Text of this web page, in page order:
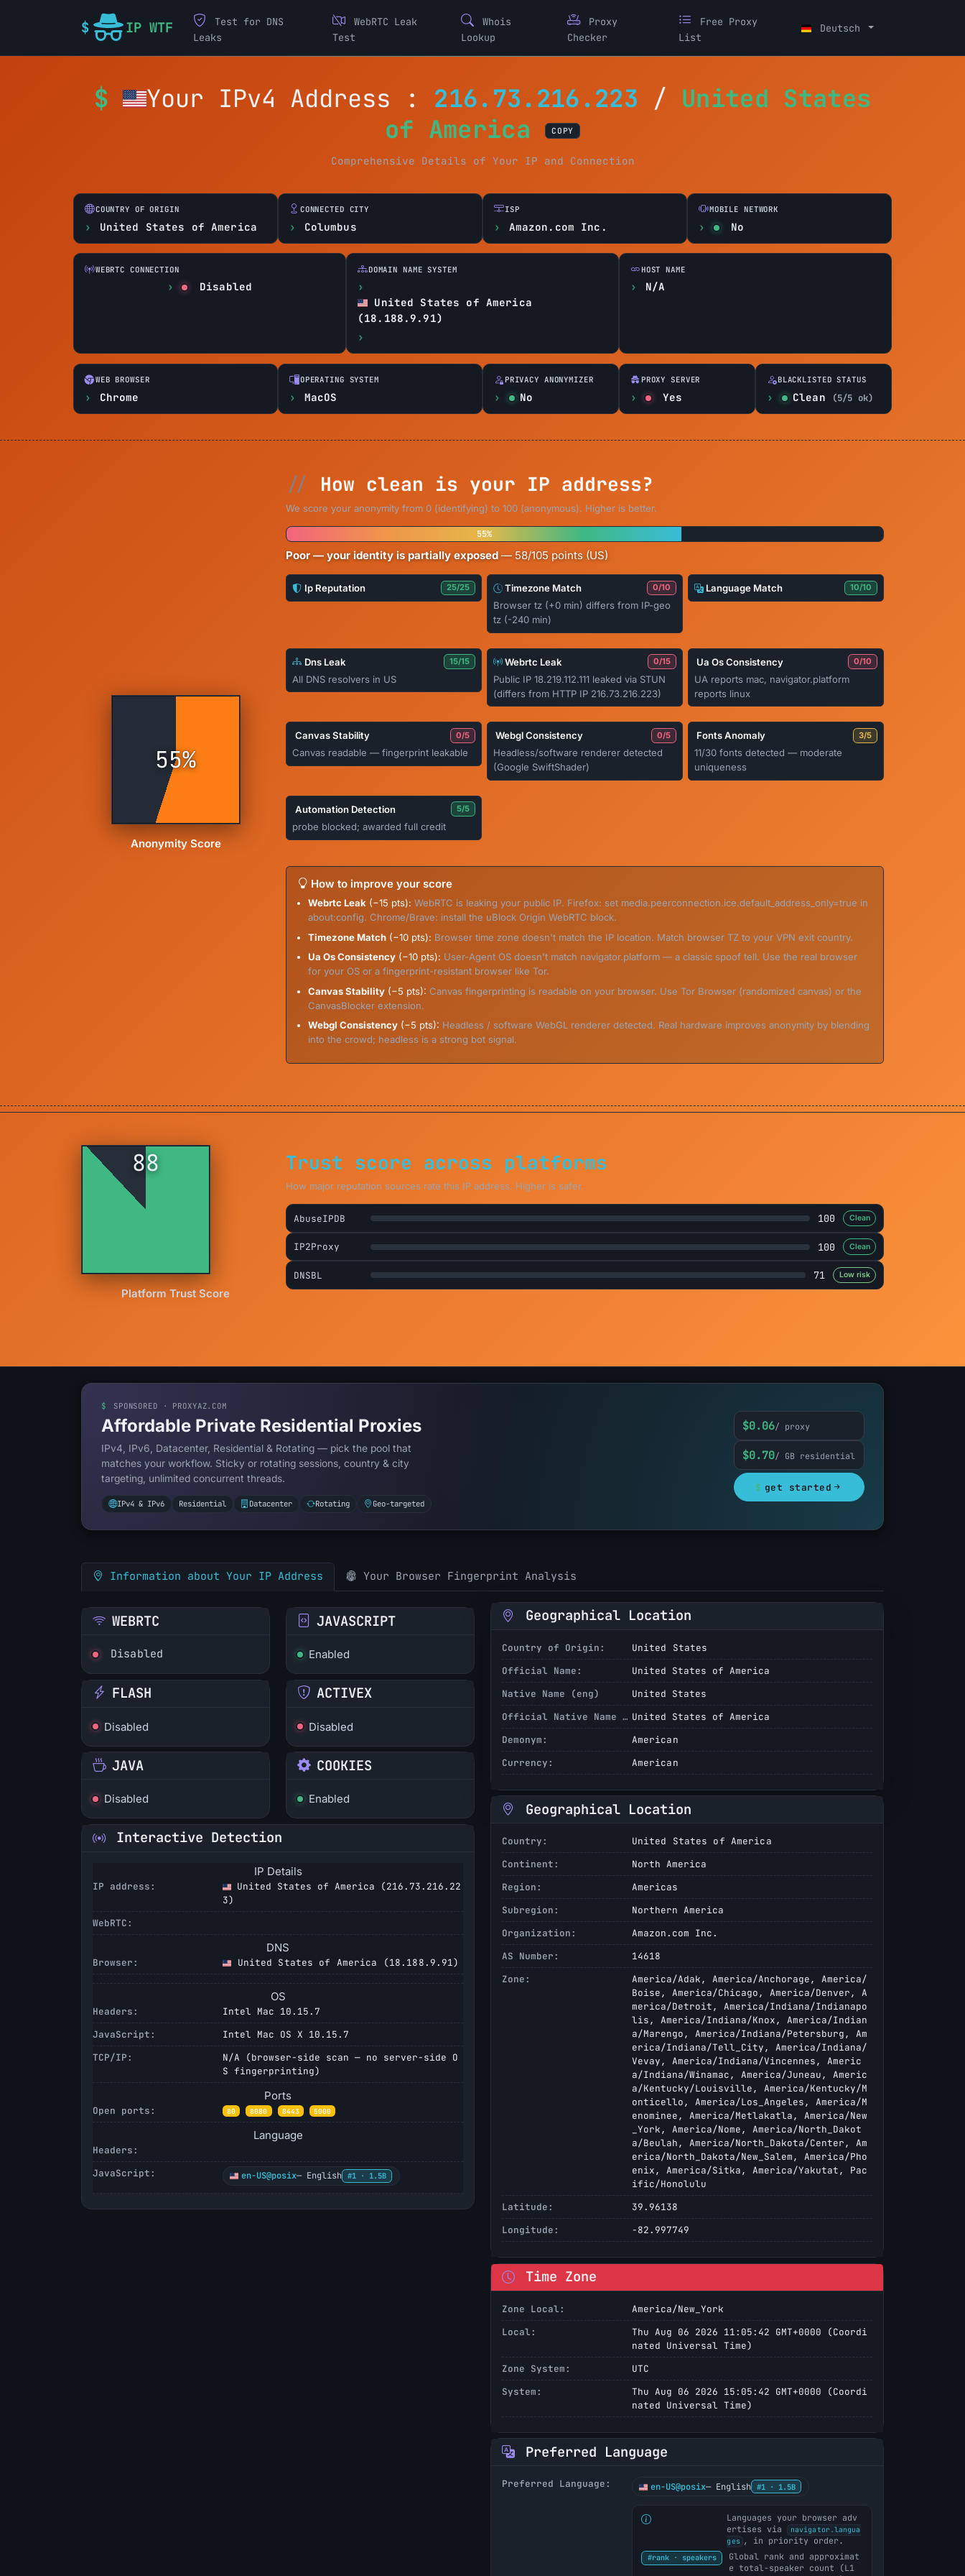
IP WTF
Test for DNS
Leaks
WebRTC Leak
Test
Whois
Lookup
Proxy
Checker
Free Proxy
List
Deutsch
Your IPv4 Address : 216.73.216.223 / United States
of America
COPY
Comprehensive Details of Your IP and Connection
COUNTRY OF ORIGIN
United States of America
CONNECTED CITY
Columbus
ISP
Amazon.com Inc.
MOBILE NETWORK
No
WEBRTC CONNECTION
Disabled
DOMAIN NAME SYSTEM
United States of America
(18.188.9.91)
HOST NAME
N/A
WEB BROWSER
Chrome
OPERATING SYSTEM
MacOS
PRIVACY ANONYMIZER
No
PROXY SERVER
Yes
BLACKLISTED STATUS
Clean (5/5 ok)
55%
Anonymity Score
How clean is your IP address?
We score your anonymity from 0 (identifying) to 100 (anonymous). Higher is better.
Poor — your identity is partially exposed— 58/105 points (US)
Ip Reputation 25/25 Timezone Match 0/10
Browser tz (+0 min) differs from IP-geo
tz (-240 min)
Language Match 10/10
Dns Leak 15/15
All DNS resolvers in US
Webrtc Leak 0/15
Public IP 18.219.112.111 leaked via STUN
(differs from HTTP IP 216.73.216.223)
Ua Os Consistency 0/10
UA reports mac, navigator.platform
reports linux
Canvas Stability 0/5
Canvas readable — fingerprint leakable
Webgl Consistency 0/5
Headless/software renderer detected
(Google SwiftShader)
Fonts Anomaly 3/5
11/30 fonts detected — moderate
uniqueness
Automation Detection 5/5
probe blocked; awarded full credit
How to improve your score
Webrtc Leak (−15 pts):WebRTC is leaking your public IP. Firefox: set media.peerconnection.ice.default_address_only=true in
about:config. Chrome/Brave: install the uBlock Origin WebRTC block.
Timezone Match (−10 pts): Browser time zone doesn't match the IP location. Match browser TZ to your VPN exit country.
Ua Os Consistency (−10 pts): User-Agent OS doesn't match navigator.platform — a classic spoof tell. Use the real browser
for your OS or a fingerprint-resistant browser like Tor.
Canvas Stability (−5 pts):Canvas fingerprinting is readable on your browser. Use Tor Browser (randomized canvas) or the
CanvasBlocker extension.
Webgl Consistency (−5 pts): Headless / software WebGL renderer detected. Real hardware improves anonymity by blending
into the crowd; headless is a strong bot signal.
88
Platform Trust Score
Trust score across platforms
How major reputation sources rate this IP address. Higher is safer.
AbuseIPDB 100 Clean
IP2Proxy 100 Clean
DNSBL 71 Low risk
$ SPONSORED · PROXYAZ.COM
Affordable Private Residential Proxies
IPv4, IPv6, Datacenter, Residential & Rotating — pick the pool that
matches your workflow. Sticky or rotating sessions, country & city
targeting, unlimited concurrent threads.
IPv4 & IPv6 Residential Datacenter Rotating Geo-targeted
$0.06/ proxy
$0.70/ GB residential
$ get started
Information about Your IP Address Your Browser Fingerprint Analysis
WEBRTC
Disabled
JAVASCRIPT
Enabled
FLASH
Disabled
ACTIVEX
Disabled
JAVA
Disabled
COOKIES
Enabled
Interactive Detection
IP Details
IP address: United States of America (216.73.216.22
3)
WebRTC:
DNS
Browser: United States of America (18.188.9.91)
OS
Headers:
Intel Mac 10.15.7
JavaScript:
Intel Mac OS X 10.15.7
TCP/IP:
N/A (browser-side scan — no server-side O
S fingerprinting)
Ports
Open ports: 80 8080 8443 5000
Language
Headers:
JavaScript:
en-US@posix— English #1 · 1.5B
Geographical Location
Country of Origin:
United States
Official Name:
United States of America
Native Name (eng)
United States
Official Native Name (eng) United States of America
Demonym:
American
Currency:
American
Geographical Location
Country:
United States of America
Continent:
North America
Region:
Americas
Subregion:
Northern America
Organization:
Amazon.com Inc.
AS Number:
14618
Zone:
America/Adak, America/Anchorage, America/
Boise, America/Chicago, America/Denver, A
merica/Detroit, America/Indiana/Indianapo
lis, America/Indiana/Knox, America/Indian
a/Marengo, America/Indiana/Petersburg, Am
erica/Indiana/Tell_City, America/Indiana/
Vevay, America/Indiana/Vincennes, Americ
a/Indiana/Winamac, America/Juneau, Americ
a/Kentucky/Louisville, America/Kentucky/M
onticello, America/Los_Angeles, America/M
enominee, America/Metlakatla, America/New
_York, America/Nome, America/North_Dakot
a/Beulah, America/North_Dakota/Center, Am
erica/North_Dakota/New_Salem, America/Pho
enix, America/Sitka, America/Yakutat, Pac
ific/Honolulu
Latitude:
39.96138
Longitude:
-82.997749
Time Zone
Zone Local:
America/New_York
Local:
Thu Aug 06 2026 11:05:42 GMT+0000 (Coordi
nated Universal Time)
Zone System:
UTC
System:
Thu Aug 06 2026 15:05:42 GMT+0000 (Coordi
nated Universal Time)
Preferred Language
Preferred Language: en-US@posix— English #1 · 1.5B
Languages your browser adv
ertises via
navigator.langua
ges , in priority order.
#rank · speakers
Global rank and approximat
e total-speaker count (L1